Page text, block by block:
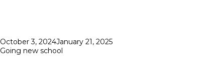
Posted
on
October 3, 2024January 21, 2025
Going new school